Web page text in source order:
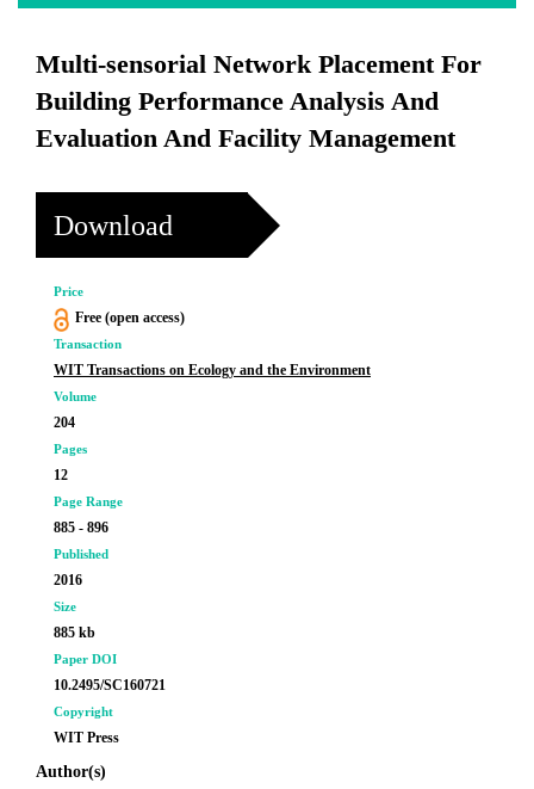
Multi-sensorial Network Placement For
Building Performance Analysis And
Evaluation And Facility Management
Download
Price
Free (open access)
Transaction
WIT Transactions on Ecology and the Environment
Volume
204
Pages
12
Page Range
885 - 896
Published
2016
Size
885 kb
Paper DOI
10.2495/SC160721
Copyright
WIT Press
Author(s)